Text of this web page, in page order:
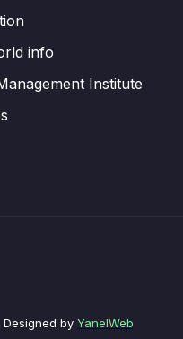
info
Institute
by YanelWeb